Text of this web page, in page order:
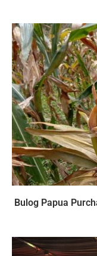
Bulog Papua